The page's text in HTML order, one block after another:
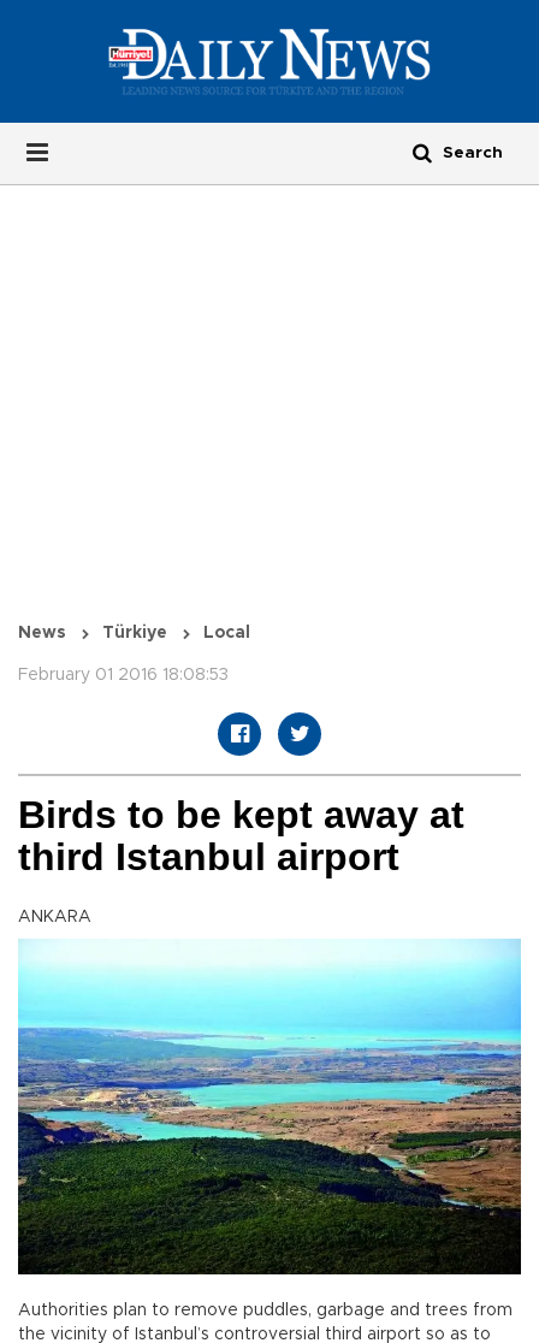
News Türkiye Local
February 01 2016 18:08:53
Birds to be kept away at
third Istanbul airport
ANKARA
Authorities plan to remove puddles, garbage and trees from
the vicinity of Istanbul’s controversial third airport so as to